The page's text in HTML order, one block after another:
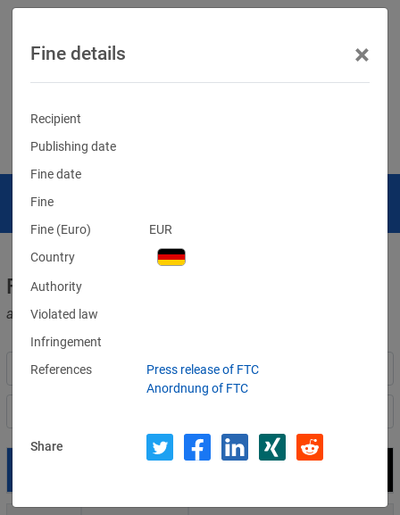
Fines for violations of the GDPR
and other data protection laws
Fine details ×
Recipient
Publishing date
Fine date
Fine
Fine (Euro)
EUR
Country
Authority
Violated law
Infringement
References
Press release of FTC
Anordnung of FTC
Share